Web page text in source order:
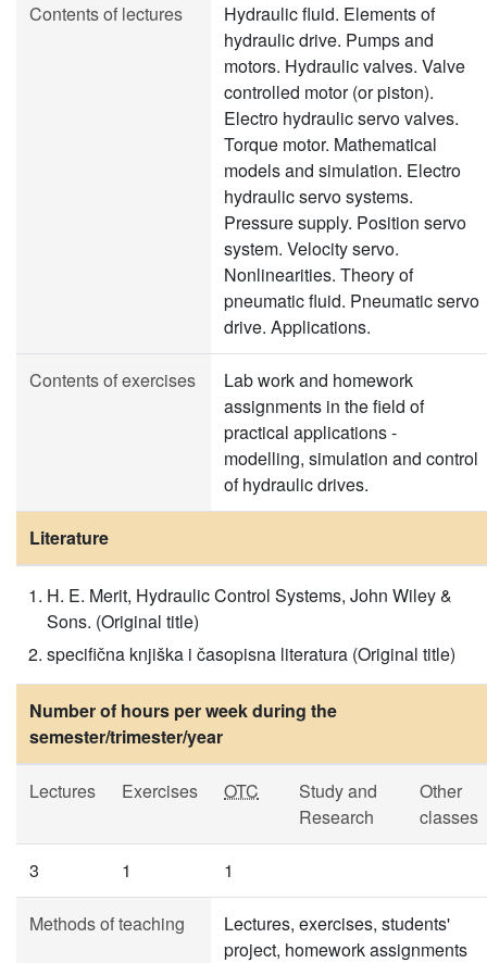
Contents of lectures
Hydraulic fluid. Elements of
hydraulic drive. Pumps and
motors. Hydraulic valves. Valve
controlled motor (or piston).
Electro hydraulic servo valves.
Torque motor. Mathematical
models and simulation. Electro
hydraulic servo systems.
Pressure supply. Position servo
system. Velocity servo.
Nonlinearities. Theory of
pneumatic fluid. Pneumatic servo
drive. Applications.
Contents of exercises
Lab work and homework
assignments in the field of
practical applications -
modelling, simulation and control
of hydraulic drives.
Literature
H. E. Merit, Hydraulic Control Systems, John Wiley &
Sons. (Original title)
specifična knjiška i časopisna literatura (Original title)
Number of hours per week during the
semester/trimester/year
Lectures Exercises OTC
Study and
Research
Other
classes
3 1 1
Methods of teaching
Lectures, exercises, students'
project, homework assignments